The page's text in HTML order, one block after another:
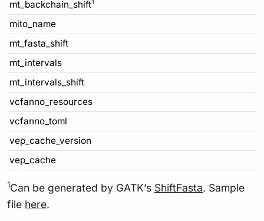
mt_backchain_shift1
mito_name
mt_fasta_shift
mt_intervals
mt_intervals_shift
vcfanno_resources
vcfanno_toml
vep_cache_version
vep_cache
1Can be generated by GATK’s ShiftFasta. Sample
file here.